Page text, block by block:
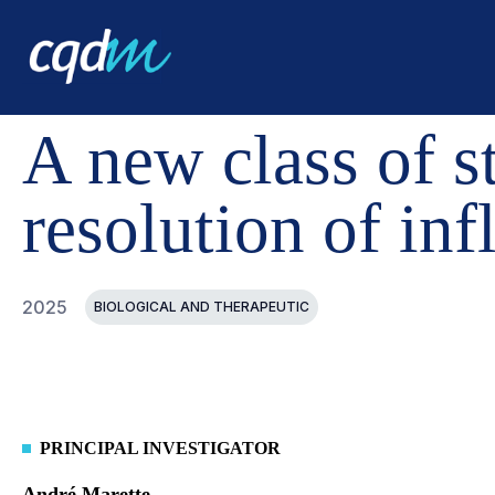
CQDM ACHIEVEMENT A
A new class of
resolution of
2025 BIOLOGICAL AND THERAPEUTIC
PRINCIPAL INVESTIGATOR